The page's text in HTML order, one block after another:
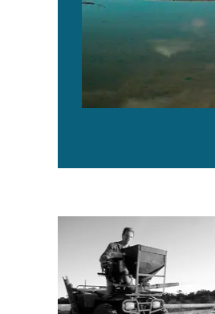
Shrimp feed management in